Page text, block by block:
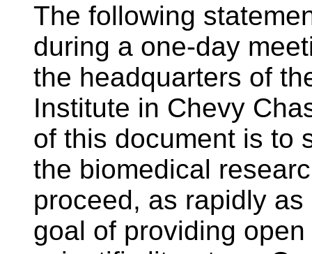
The following
during a one-day
the headquarters of
Institute in Chevy
of this document is to
the biomedical
proceed, as rapidly
goal of providing